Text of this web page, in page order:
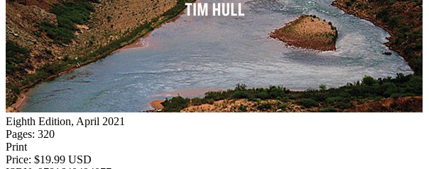
Eighth Edition, April 2021
Pages: 320
Print
Price: $19.99 USD